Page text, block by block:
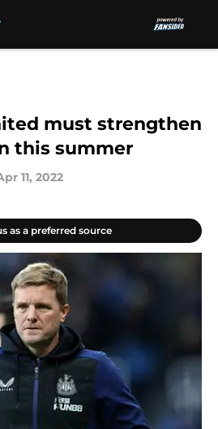
must strengthen
this summer
11, 2022
as a preferred source